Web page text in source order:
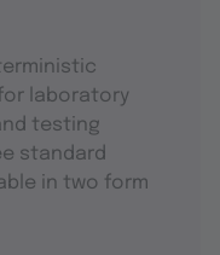
laboratory
testing
standard
in two form